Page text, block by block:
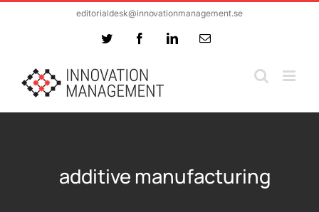
editorialdesk@innovationmanagement.se
Twitter FacebookLinkedInEmail
additive manufacturing